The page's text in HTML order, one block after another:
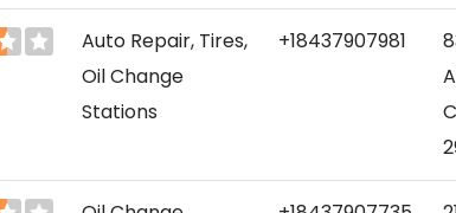
Auto Repair, Tires,
Oil Change
Stations
+18437907981